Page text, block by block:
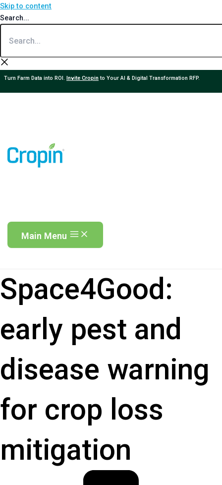
Skip to content
Search...
Turn Farm Data into ROI. Invite Cropinto Your AI & Digital Transformation RFP.
Main Menu
Space4Good:
early pest and
disease warning
for crop loss
mitigation